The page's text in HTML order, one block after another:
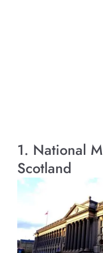
1. National
Scotland